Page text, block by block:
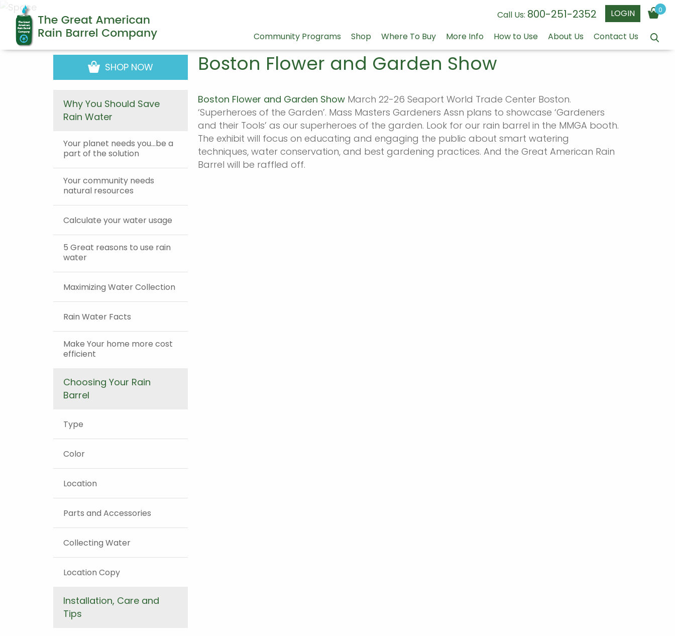
Call Us: 800-251-2352 LOGIN 0
Community Programs Shop Where To Buy More Info How to Use About Us Contact Us
SHOP NOW
Why You Should Save
Rain Water
Your planet needs you…be a
part of the solution
Your community needs
natural resources
Calculate your water usage
5 Great reasons to use rain
water
Maximizing Water Collection
Rain Water Facts
Make Your home more cost
efficient
Choosing Your Rain
Barrel
Type
Color
Location
Parts and Accessories
Collecting Water
Location Copy
Installation, Care and
Tips
Boston Flower and Garden Show
Boston Flower and Garden Show March 22-26 Seaport World Trade Center Boston.
‘Superheroes of the Garden’. Mass Masters Gardeners Assn plans to showcase ‘Gardeners
and their Tools’ as our superheroes of the garden. Look for our rain barrel in the MMGA booth.
The exhibit will focus on educating and engaging the public about smart watering
techniques, water conservation, and best gardening practices. And the Great American Rain
Barrel will be raffled off.